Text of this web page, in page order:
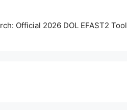
Official 2026 DOL EFAST2 Tool